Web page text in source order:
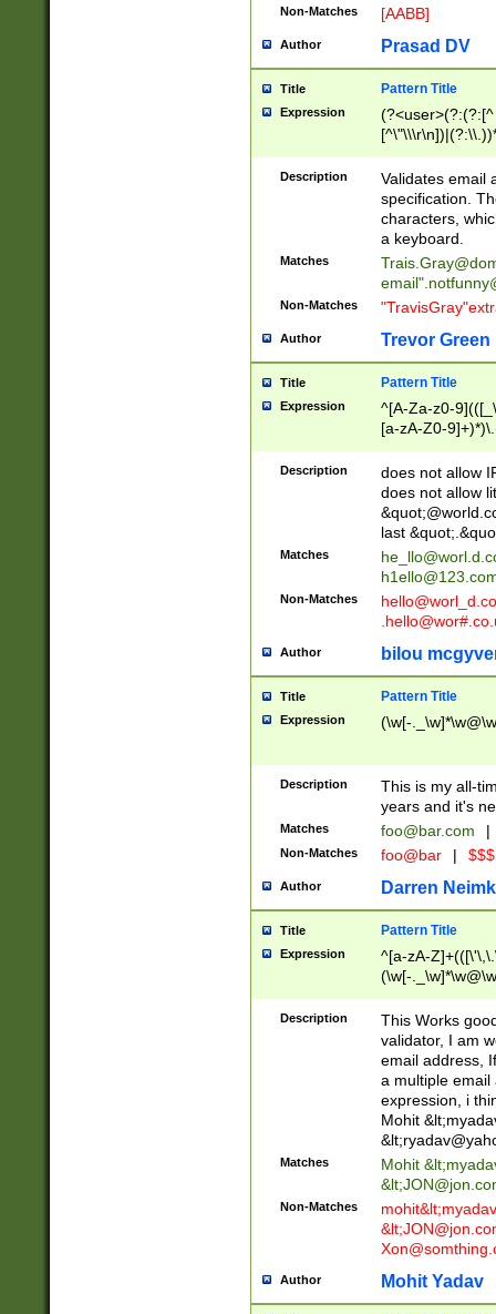
Non-Matches [AABB]
Author Prasad DV
Title Pattern Title
Expression
(?:[^
(?:\\.))*\])))*)
Description
Validates email
specification.
characters,
a keyboard.
Matches
email"
Non-Matches
Author Trevor Green
Title Pattern Title
Expression
^[A-Za-z0-
[a-zA-Z0-
Description
does not allow
does not allow
last
Matches
Non-Matches
Author bilou
Title Pattern Title
Expression (\w[-
Description
This is my all-
years and it's
Matches foo@bar.com |
Non-Matches foo@bar |
Author Darren
Title Pattern Title
Expression
^[a-zA-
(\w[-
Description
This Works
validator, I am
email address,
a multiple email
expression, i
Mohit &lt;
&lt;
Matches Mohit &lt;
&lt;
Non-Matches mohit&lt;
&lt;
Author Mohit Yadav